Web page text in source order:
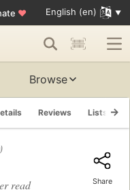
♥ English (en)
Browse
Reviews Lists
read Share